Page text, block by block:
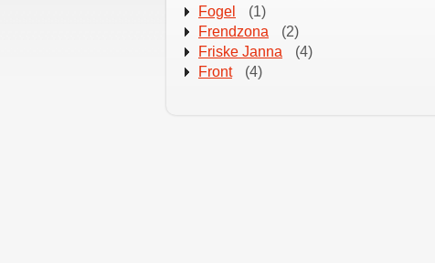
Fogel
(1)
Frendzona
(2)
Friske Janna
(4)
Front
(4)